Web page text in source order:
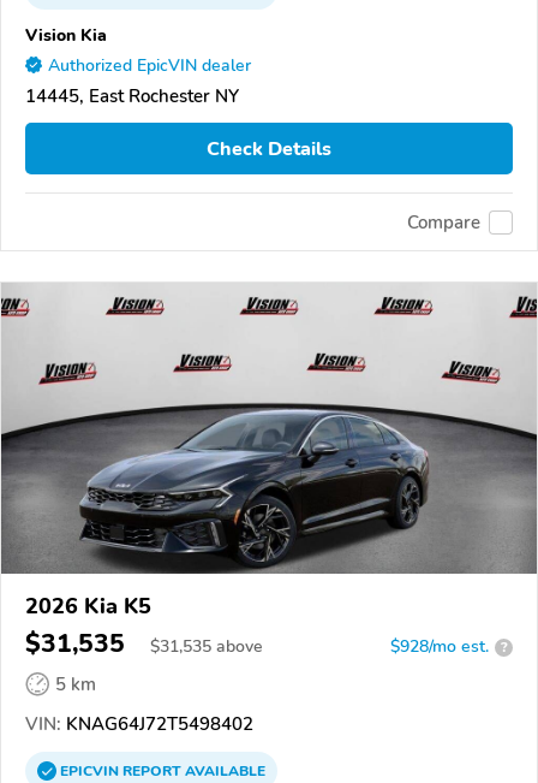
Vision Kia
Authorized EpicVIN dealer
14445, East Rochester NY
Check Details
Compare
2026 Kia K5
$31,535 $31,535 above $928/mo est. ?
5 km
VIN: KNAG64J72T5498402
EPICVINREPORTAVAILABLE